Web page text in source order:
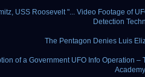
USS Roosevelt "... Video Footage of
Detection
The Pentagon Denies Luis
of a Government UFO Info Operation –
Academy